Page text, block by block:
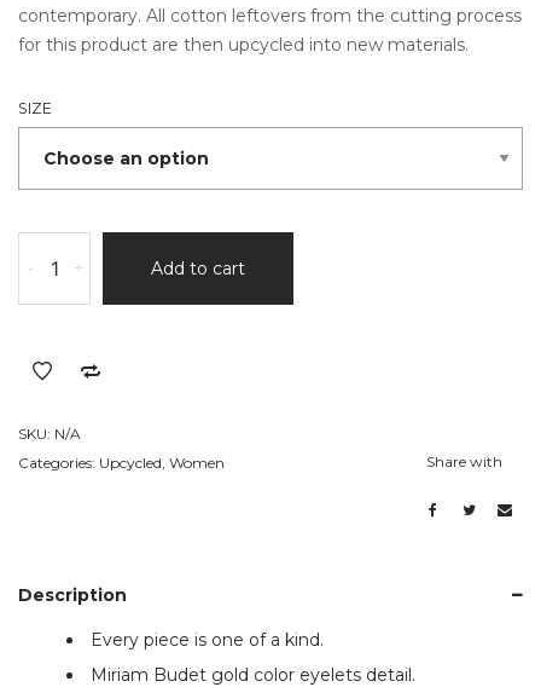
contemporary. All cotton leftovers from the cutting process
for this product are then upcycled into new materials.
SIZE
Eco
Denim
quantity
+
- Add to cart
SKU: N/A
Categories: Upcycled Women Share with
Description
Every piece is one of a kind.
Miriam Budet gold color eyelets detail.